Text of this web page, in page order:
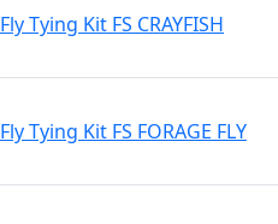
Fly Tying Kit FS CRAYFISH
Fly Tying Kit FS FORAGE FLY